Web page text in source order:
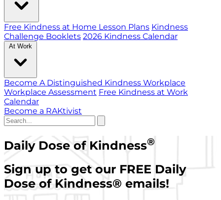
Free Kindness at Home Lesson Plans Kindness
Challenge Booklets 2026 Kindness Calendar
At Work
Become A Distinguished Kindness Workplace
Workplace Assessment Free Kindness at Work
Calendar
Become a RAKtivist
Daily Dose of Kindness®
Sign up to get our FREE Daily
Dose of Kindness® emails!